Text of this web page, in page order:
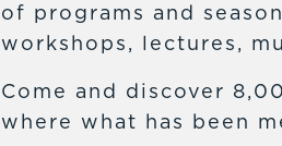
of programs and
workshops, lectures,
Come and discover
where what has been